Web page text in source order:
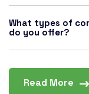
What types of
do you offer?
Read More